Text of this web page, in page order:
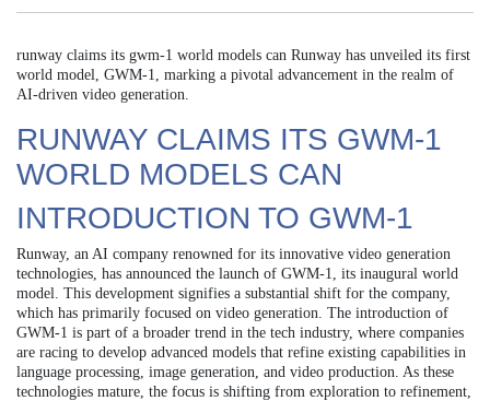
runway claims its gwm-1 world models can Runway has unveiled its first
world model, GWM-1, marking a pivotal advancement in the realm of
AI-driven video generation.
RUNWAY CLAIMS ITS GWM-1
WORLD MODELS CAN
INTRODUCTION TO GWM-1
Runway, an AI company renowned for its innovative video generation
technologies, has announced the launch of GWM-1, its inaugural world
model. This development signifies a substantial shift for the company,
which has primarily focused on video generation. The introduction of
GWM-1 is part of a broader trend in the tech industry, where companies
are racing to develop advanced models that refine existing capabilities in
language processing, image generation, and video production. As these
technologies mature, the focus is shifting from exploration to refinement,